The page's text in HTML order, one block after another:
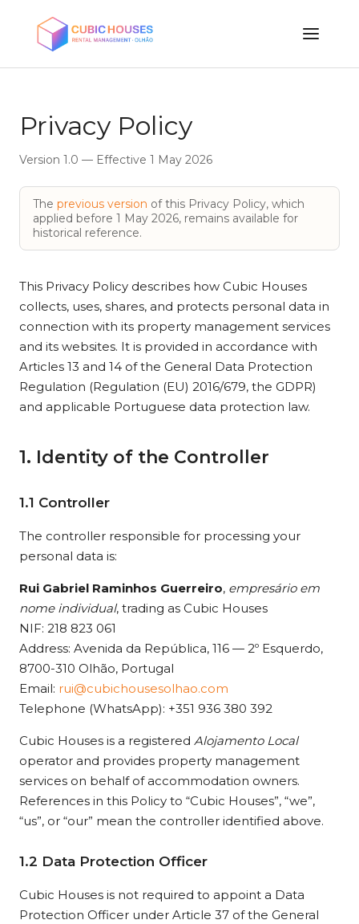
Privacy Policy
Version 1.0 — Effective 1 May 2026
The previous version of this Privacy Policy, which
applied before 1 May 2026, remains available for
historical reference.
This Privacy Policy describes how Cubic Houses
collects, uses, shares, and protects personal data in
connection with its property management services
and its websites. It is provided in accordance with
Articles 13 and 14 of the General Data Protection
Regulation (Regulation (EU) 2016/679, the GDPR)
and applicable Portuguese data protection law.
1. Identity of the Controller
1.1 Controller
The controller responsible for processing your
personal data is:
Rui Gabriel Raminhos Guerreiro, empresário em
nome individual, trading as Cubic Houses
NIF: 218 823 061
Address: Avenida da República, 116 — 2º Esquerdo,
8700-310 Olhão, Portugal
Email: rui@cubichousesolhao.com
Telephone (WhatsApp): +351 936 380 392
Cubic Houses is a registered Alojamento Local
operator and provides property management
services on behalf of accommodation owners.
References in this Policy to “Cubic Houses”, “we”,
“us”, or “our” mean the controller identified above.
1.2 Data Protection Officer
Cubic Houses is not required to appoint a Data
Protection Officer under Article 37 of the General